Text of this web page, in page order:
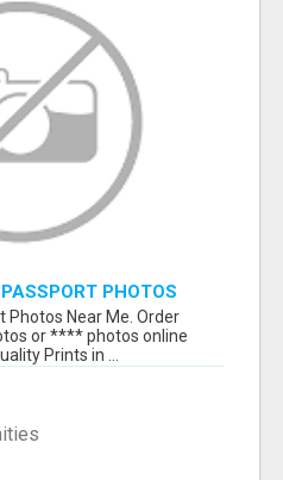
PHOTOS
Photos Near Me. Order
or **** photos online
Prints in ...